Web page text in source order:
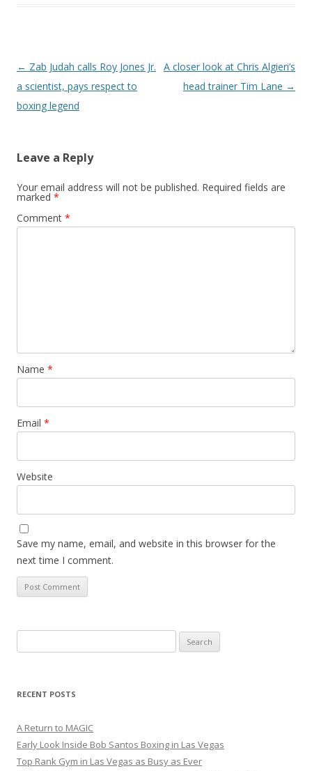
Post navigation
← Zab Judah calls Roy Jones Jr.
a scientist, pays respect to
boxing legend
A closer look at Chris Algieri’s
head trainer Tim Lane →
Leave a Reply
Your email address will not be published. Required fields are
marked *
Comment *
Name *
Email *
Website
Save my name, email, and website in this browser for the
next time I comment.
for:
RECENT POSTS
A Return to MAGIC
Early Look Inside Bob Santos Boxing in Las Vegas
Top Rank Gym in Las Vegas as Busy as Ever